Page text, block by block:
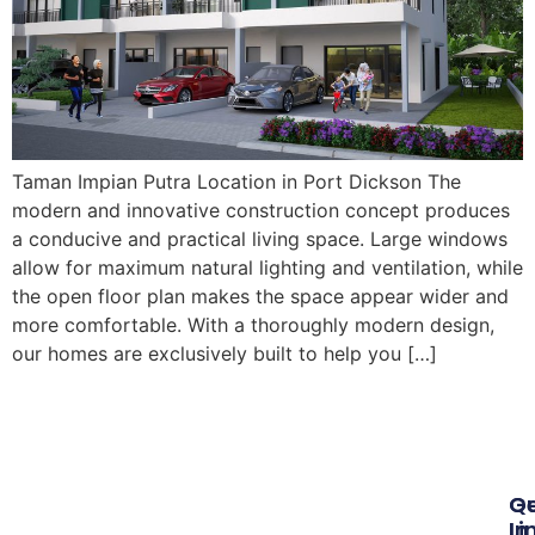
Taman Impian Putra Location in Port Dickson The
modern and innovative construction concept produces
a conducive and practical living space. Large windows
allow for maximum natural lighting and ventilation, while
the open floor plan makes the space appear wider and
more comfortable. With a thoroughly modern design,
our homes are exclusively built to help you […]